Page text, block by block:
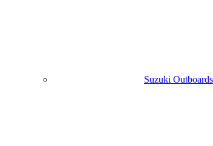
Suzuki Outboards